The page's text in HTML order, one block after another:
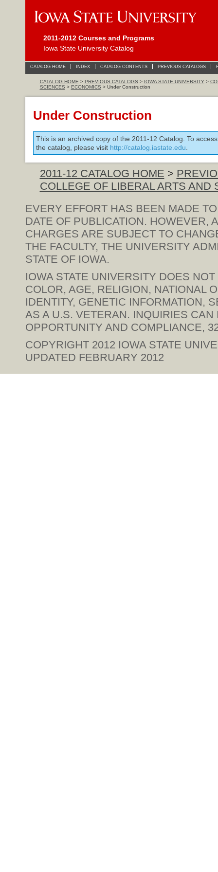
2011-2012 Courses and Programs
Iowa State University Catalog
CATALOG HOME INDEX CATALOG CONTENTS PREVIOUS CATALOGS
CATALOG HOME > PREVIOUS CATALOGS > IOWA STATE UNIVERSITY>
SCIENCES > ECONOMICS > Under Construction
Under Construction
This is an archived copy of the 2011-12 Catalog. To
the catalog, please visit http://catalog.iastate.edu
2011-12 CATALOG HOME >
COLLEGE OF LIBERAL ARTS AND
EVERY EFFORT HAS BEEN MADE
DATE OF PUBLICATION. HOWEVER,
CHARGES ARE SUBJECT TO
THE FACULTY, THE UNIVERSITY
STATE OF IOWA.
IOWA STATE UNIVERSITY DOES
COLOR, AGE, RELIGION, NATIONAL
IDENTITY, GENETIC INFORMATION,
AS A U.S. VETERAN. INQUIRIES
OPPORTUNITY AND COMPLIANCE,
COPYRIGHT 2012 IOWA STATE
UPDATED FEBRUARY 2012